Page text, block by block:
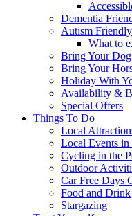
Dementia
Autism
What to
Bring Your
Bring Your
Holiday With
Availability &
Special Offers
Things To Do
Local
Local Events in
Cycling in the
Outdoor
Car Free Days
Food and Drink
Stargazing